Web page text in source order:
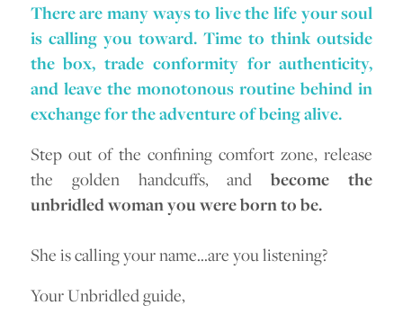
There are many ways to live the life your soul
is calling you toward. Time to think outside
the box, trade conformity for authenticity,
and leave the monotonous routine behind in
exchange for the adventure of being alive.
Step out of the confining comfort zone, release
the golden handcuffs, andbecome the
unbridled woman you were born to be.
She is calling your name…are you listening?
Your Unbridled guide,